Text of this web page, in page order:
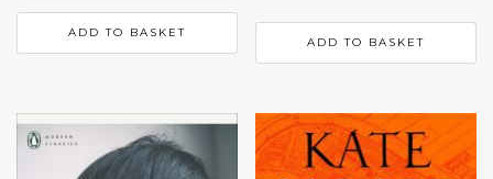
ADD TO BASKET
ADD TO BASKET